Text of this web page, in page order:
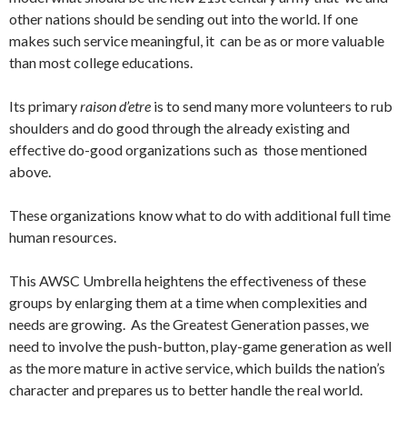
other nations should be sending out into the world. If one
makes such service meaningful, it can be as or more valuable
than most college educations.
Its primaryraison d’etre is to send many more volunteers to rub
shoulders and do good through the already existing and
effective do-good organizations such as those mentioned
above.
These organizations know what to do with additional full time
human resources.
This AWSC Umbrella heightens the effectiveness of these
groups by enlarging them at a time when complexities and
needs are growing. As the Greatest Generation passes, we
need to involve the push-button, play-game generation as well
as the more mature in active service, which builds the nation’s
character and prepares us to better handle the real world.